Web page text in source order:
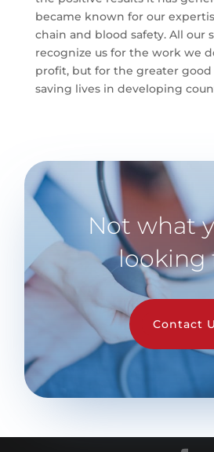
became known for our
chain and blood safety. All our
recognize us for the work we
profit, but for the greater good
saving lives in developing
Not what
looking
Contact